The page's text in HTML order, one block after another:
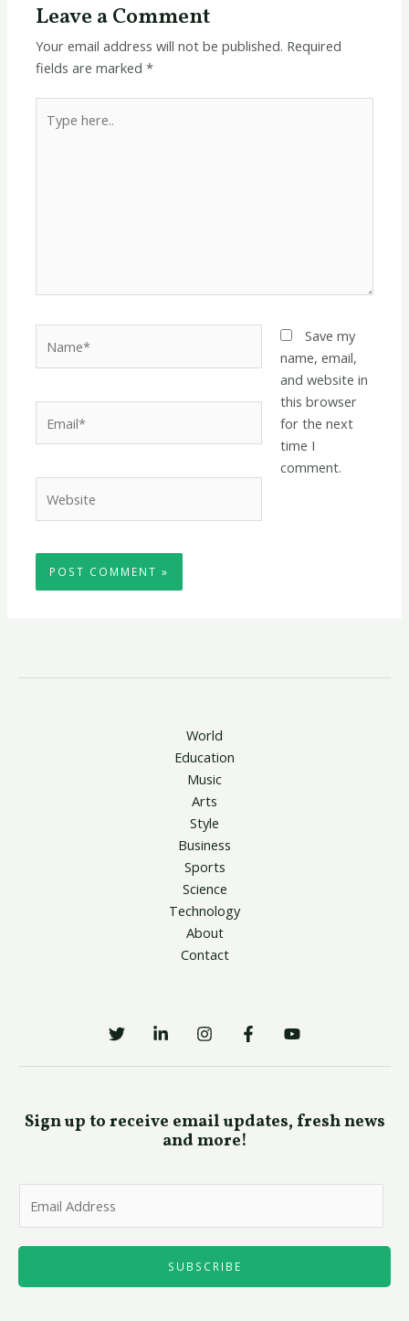
Leave a Comment
Your email address will not be published. Required
fields are marked*
here..
Save my
name, email,
and website in
this browser
for the next
time I
comment.
World
Education
Music
Arts
Style
Business
Sports
Science
Technology
About
Contact
Sign up to receive email updates, fresh news
and more!
l
SUBSCRIBE